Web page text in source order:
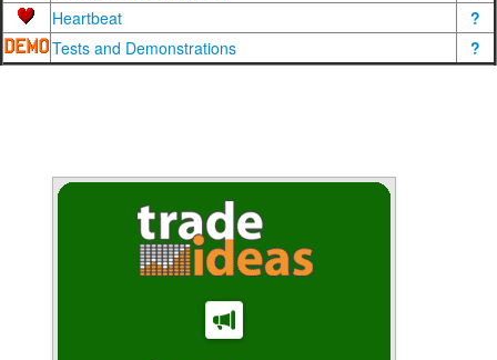
Heartbeat
?
Tests and Demonstrations
?